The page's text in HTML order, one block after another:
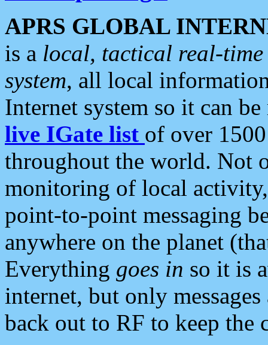
APRS GLOBAL
is a local, tactical real-
system, all local
Internet system so it can
live IGate list of over
throughout the world. Not
monitoring of local
point-to-point messaging
anywhere on the planet
Everything goes in so it is
internet, but only
back out to RF to keep the